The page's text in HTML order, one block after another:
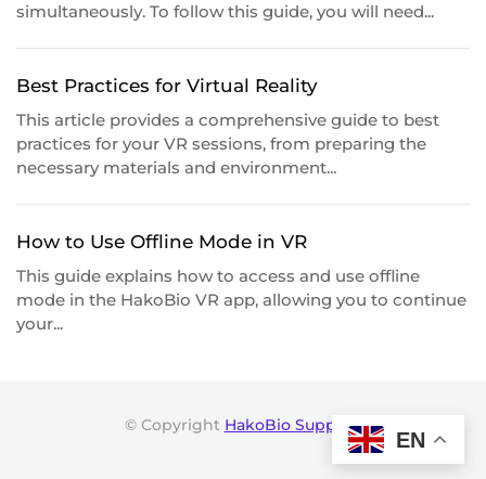
simultaneously. To follow this guide, you will need...
Best Practices for Virtual Reality
This article provides a comprehensive guide to best
practices for your VR sessions, from preparing the
necessary materials and environment...
How to Use Offline Mode in VR
This guide explains how to access and use offline
mode in the HakoBio VR app, allowing you to continue
your...
© Copyright HakoBio Support.
EN